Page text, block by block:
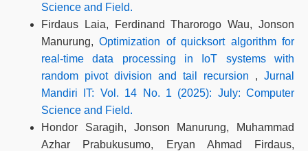
Science and Field.
Firdaus Laia, Ferdinand Tharorogo Wau, Jonson
Manurung,Optimization of quicksort algorithm for
real-time data processing in IoT systems with
random pivot division and tail recursion ,Jurnal
Mandiri IT: Vol. 14 No. 1 (2025): July: Computer
Science and Field.
Hondor Saragih, Jonson Manurung, Muhammad
Azhar Prabukusumo, Eryan Ahmad Firdaus,